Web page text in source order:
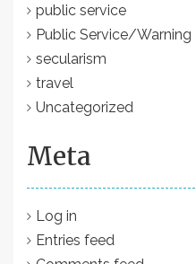
public service
Public Service/Warning
secularism
travel
Uncategorized
Meta
Log in
Entries feed